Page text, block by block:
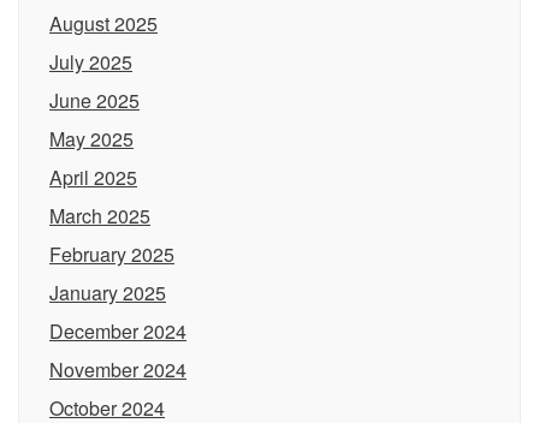
August 2025
July 2025
June 2025
May 2025
April 2025
March 2025
February 2025
January 2025
December 2024
November 2024
October 2024